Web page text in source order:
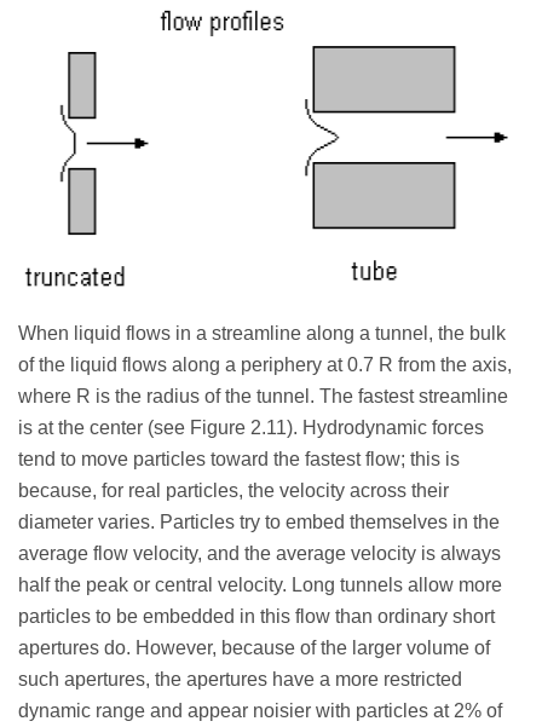
When liquid flows in a streamline along a tunnel, the bulk
of the liquid flows along a periphery at 0.7 R from the axis,
where R is the radius of the tunnel. The fastest streamline
is at the center (see Figure 2.11). Hydrodynamic forces
tend to move particles toward the fastest flow; this is
because, for real particles, the velocity across their
diameter varies. Particles try to embed themselves in the
average flow velocity, and the average velocity is always
half the peak or central velocity. Long tunnels allow more
particles to be embedded in this flow than ordinary short
apertures do. However, because of the larger volume of
such apertures, the apertures have a more restricted
dynamic range and appear noisier with particles at 2% of